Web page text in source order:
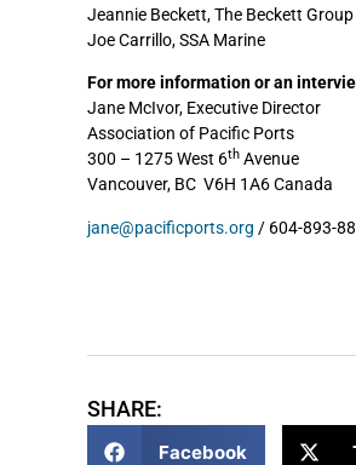
Jeannie Beckett, The Beckett Group
Joe Carrillo, SSA Marine
For more information or an
Jane McIvor, Executive Director
Association of Pacific Ports
300 – 1275 West 6th Avenue
Vancouver, BC V6H 1A6 Canada
jane@pacificports.org / 604-893-
SHARE:
Facebook